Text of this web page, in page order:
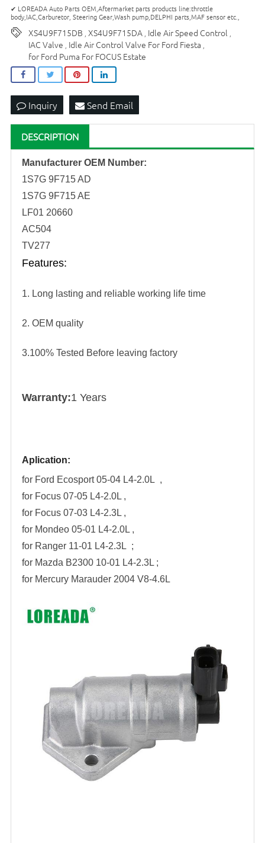
✔ LOREADA Auto Parts OEM,Aftermarket parts products line:throttle
body,IAC,Carburetor, Steering Gear,Wash pump,DELPHI parts,MAF sensor etc.,
XS4U9F715DB XS4U9F715DA Idle Air Speed Control
IAC Valve Idle Air Control Valve For Ford Fiesta
for Ford Puma For FOCUS Estate
Inquiry Send Email
DESCRIPTION
Manufacturer OEM Number:
1S7G 9F715 AD
1S7G 9F715AE
LF01 20660
AC504
TV277
Features:
1. Long lasting and reliable working life time
2. OEM quality
3.100% Tested Before leaving factory
Warranty:1 Years
Aplication:
for Ford Ecosport 05-04 L4-2.0L ,
for Focus 07-05 L4-2.0L ,
for Focus 07-03 L4-2.3L ,
for Mondeo 05-01 L4-2.0L ,
for Ranger 11-01 L4-2.3L ;
for Mazda B2300 10-01 L4-2.3L ;
for Mercury Marauder 2004 V8-4.6L